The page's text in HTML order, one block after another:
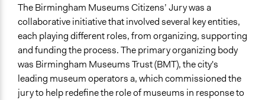
The Birmingham Museums Citizens’ Jury was a
collaborative initiative that involved several key entities,
each playing different roles, from organizing, supporting
and funding the process. The primary organizing body
was Birmingham Museums Trust (BMT), the city's
leading museum operators a, which commissioned the
jury to help redefine the role of museums in response to